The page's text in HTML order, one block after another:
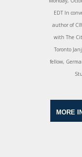
EDT In
author of
with The
Toronto
fellow,
MORE